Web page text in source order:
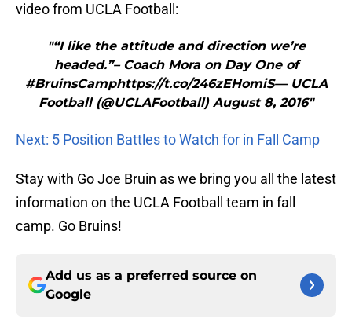
video from UCLA Football:
"“I like the attitude and direction we’re
headed.”– Coach Mora on Day One of
#BruinsCamphttps://t.co/246zEHomiS— UCLA
Football (@UCLAFootball) August 8, 2016"
Next: 5 Position Battles to Watch for in Fall Camp
Stay with Go Joe Bruin as we bring you all the latest
information on the UCLA Football team in fall
camp. Go Bruins!
Add us as a preferred source on
Google